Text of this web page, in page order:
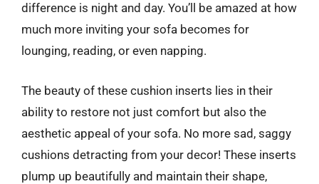
difference is night and day. You’ll be amazed at how
much more inviting your sofa becomes for
lounging, reading, or even napping.
The beauty of these cushion inserts lies in their
ability to restore not just comfort but also the
aesthetic appeal of your sofa. No more sad, saggy
cushions detracting from your decor! These inserts
plump up beautifully and maintain their shape,